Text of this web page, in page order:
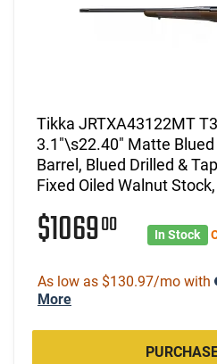
Tikka JRTXA43122MT
3.1"\s22.40" Matte
Barrel, Blued Drilled &
Fixed Oiled Walnut
$106900 In Stock
As low as $130.97/mo with
More